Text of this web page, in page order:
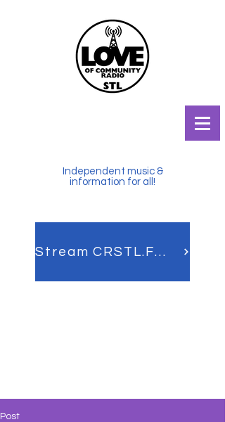
Independent music &
information for all!
Stream CRSTL.FM LIVE!
Post